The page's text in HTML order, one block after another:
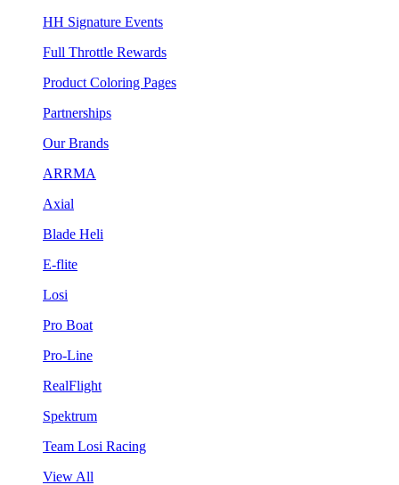
HH Signature Events
Full Throttle Rewards
Product Coloring Pages
Partnerships
Our Brands
ARRMA
Axial
Blade Heli
E-flite
Losi
Pro Boat
Pro-Line
RealFlight
Spektrum
Team Losi Racing
View All